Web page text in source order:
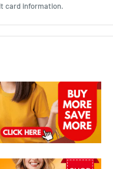
card information.